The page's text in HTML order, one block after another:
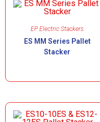
EP Electric Stackers
ES MM Series Pallet
Stacker